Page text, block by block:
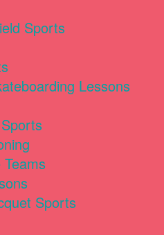
Sports
Lessons
Sports